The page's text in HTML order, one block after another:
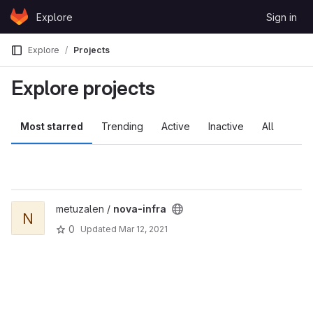
Skip to content
GitLabExplore Sign in
Explore Projects
Explore projects
Most starred Trending Active Inactive All
N
metuzalen / nova-infra
0
Updated Mar 12, 2021